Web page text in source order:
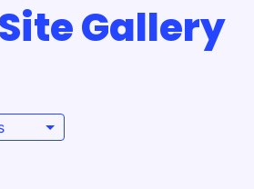
Gallery